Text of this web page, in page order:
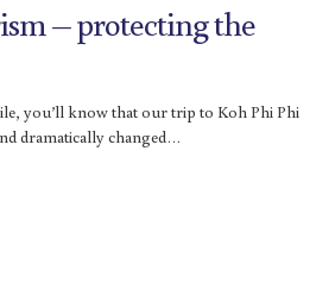
– protecting the
you’ll know that our trip to Koh Phi Phi
dramatically changed…